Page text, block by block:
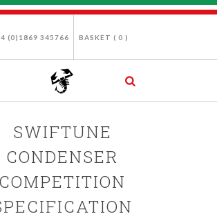
(0)1869 345766 BASKET ( 0 )
SWIFTUNE
CONDENSER
COMPETITION